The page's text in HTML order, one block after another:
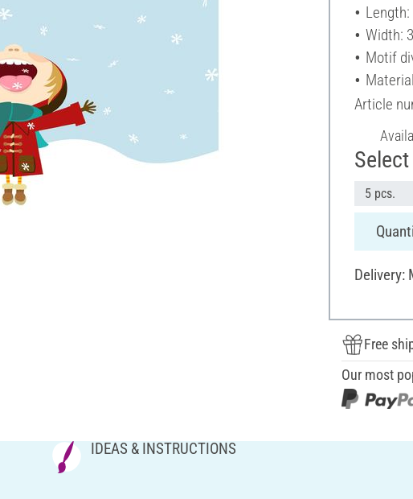
Width:
Motif
Article
5 pcs.
Delivery:
Free
Our most
IDEAS & INSTRUCTIONS